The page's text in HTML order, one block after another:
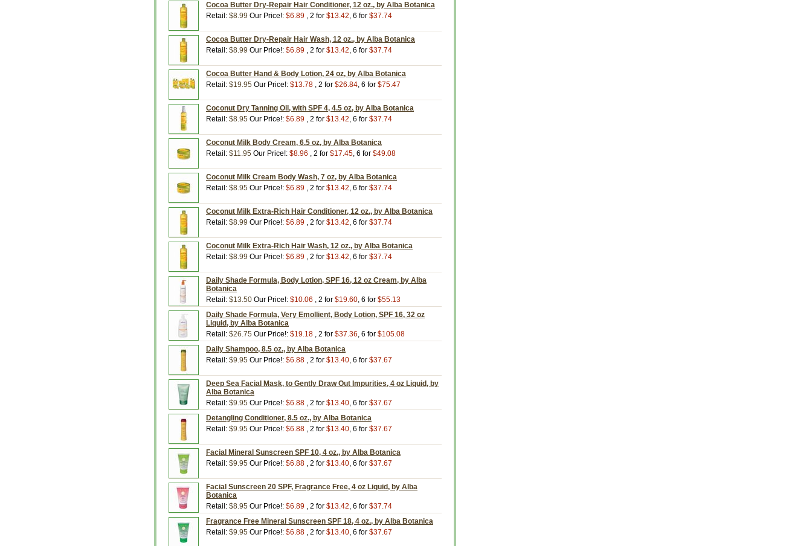
Cocoa Butter Dry-Repair Hair Conditioner, 12 oz., by Alba Botanica
Retail: $8.99 Our Price!: $6.89 , 2 for $13.42, 6 for $37.74
Cocoa Butter Dry-Repair Hair Wash, 12 oz., by Alba Botanica
Retail: $8.99 Our Price!: $6.89 , 2 for $13.42, 6 for $37.74
Cocoa Butter Hand & Body Lotion, 24 oz, by Alba Botanica
Retail: $19.95 Our Price!: $13.78 , 2 for $26.84, 6 for $75.47
Coconut Dry Tanning Oil, with SPF 4, 4.5 oz, by Alba Botanica
Retail: $8.95 Our Price!: $6.89 , 2 for $13.42, 6 for $37.74
Coconut Milk Body Cream, 6.5 oz, by Alba Botanica
Retail: $11.95 Our Price!: $8.96 , 2 for $17.45, 6 for $49.08
Coconut Milk Cream Body Wash, 7 oz, by Alba Botanica
Retail: $8.95 Our Price!: $6.89 , 2 for $13.42, 6 for $37.74
Coconut Milk Extra-Rich Hair Conditioner, 12 oz., by Alba Botanica
Retail: $8.99 Our Price!: $6.89 , 2 for $13.42, 6 for $37.74
Coconut Milk Extra-Rich Hair Wash, 12 oz., by Alba Botanica
Retail: $8.99 Our Price!: $6.89 , 2 for $13.42, 6 for $37.74
Daily Shade Formula, Body Lotion, SPF 16, 12 oz Cream, by Alba
Botanica
Retail: $13.50 Our Price!: $10.06 , 2 for $19.60, 6 for $55.13
Daily Shade Formula, Very Emollient, Body Lotion, SPF 16, 32 oz
Liquid, by Alba Botanica
Retail: $26.75 Our Price!: $19.18 , 2 for $37.36, 6 for $105.08
Daily Shampoo, 8.5 oz., by Alba Botanica
Retail: $9.95 Our Price!: $6.88 , 2 for $13.40, 6 for $37.67
Deep Sea Facial Mask, to Gently Draw Out Impurities, 4 oz Liquid, by
Alba Botanica
Retail: $9.95 Our Price!: $6.88 , 2 for $13.40, 6 for $37.67
Detangling Conditioner, 8.5 oz., by Alba Botanica
Retail: $9.95 Our Price!: $6.88 , 2 for $13.40, 6 for $37.67
Facial Mineral Sunscreen SPF 10, 4 oz., by Alba Botanica
Retail: $9.95 Our Price!: $6.88 , 2 for $13.40, 6 for $37.67
Facial Sunscreen 20 SPF, Fragrance Free, 4 oz Liquid, by Alba
Botanica
Retail: $8.95 Our Price!: $6.89 , 2 for $13.42, 6 for $37.74
Fragrance Free Mineral Sunscreen SPF 18, 4 oz., by Alba Botanica
Retail: $9.95 Our Price!: $6.88 , 2 for $13.40, 6 for $37.67